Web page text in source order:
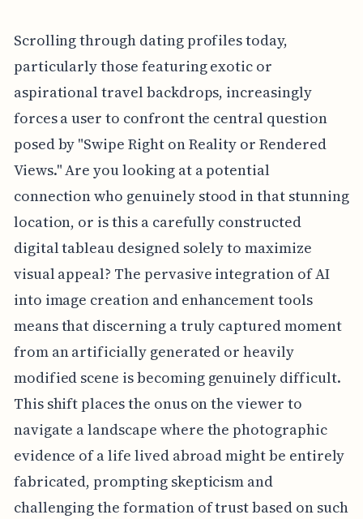
Scrolling through dating profiles today,
particularly those featuring exotic or
aspirational travel backdrops, increasingly
forces a user to confront the central question
posed by "Swipe Right on Reality or Rendered
Views." Are you looking at a potential
connection who genuinely stood in that stunning
location, or is this a carefully constructed
digital tableau designed solely to maximize
visual appeal? The pervasive integration of AI
into image creation and enhancement tools
means that discerning a truly captured moment
from an artificially generated or heavily
modified scene is becoming genuinely difficult.
This shift places the onus on the viewer to
navigate a landscape where the photographic
evidence of a life lived abroad might be entirely
fabricated, prompting skepticism and
challenging the formation of trust based on such